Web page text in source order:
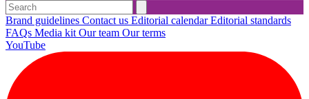
Brand guidelines Contact us Editorial calendarEditorial standards
FAQs Media kit Our team Our terms
YouTube